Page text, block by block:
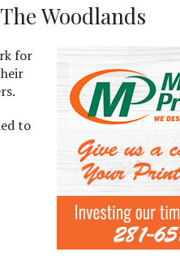
Woodlands
for
to